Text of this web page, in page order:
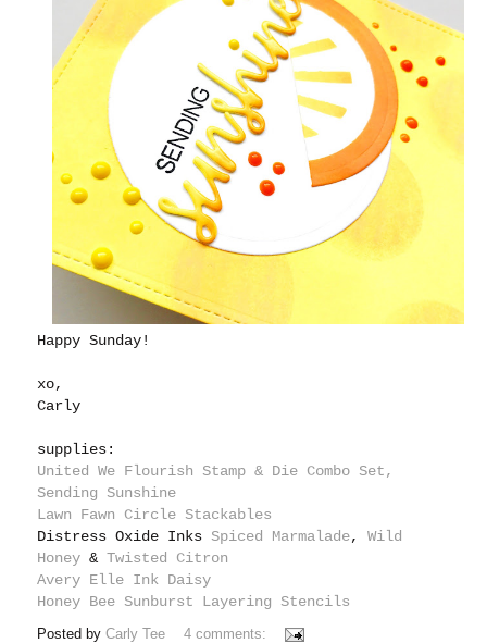
Happy Sunday!
xo,
Carly
supplies:
United We Flourish Stamp & Die Combo Set,
Sending Sunshine
Lawn Fawn Circle Stackables
Distress Oxide Inks Spiced Marmalade,Wild
Honey &Twisted Citron
Avery Elle Ink Daisy
Honey Bee Sunburst Layering Stencils
Posted byCarly Tee
4 comments: